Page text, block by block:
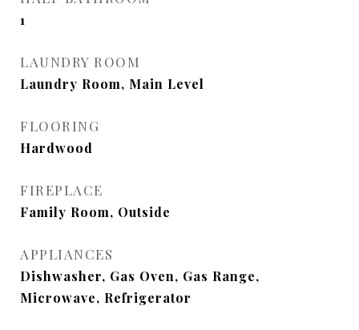
1
LAUNDRY ROOM
Laundry Room, Main Level
FLOORING
Hardwood
FIREPLACE
Family Room, Outside
APPLIANCES
Dishwasher, Gas Oven, Gas Range,
Microwave, Refrigerator